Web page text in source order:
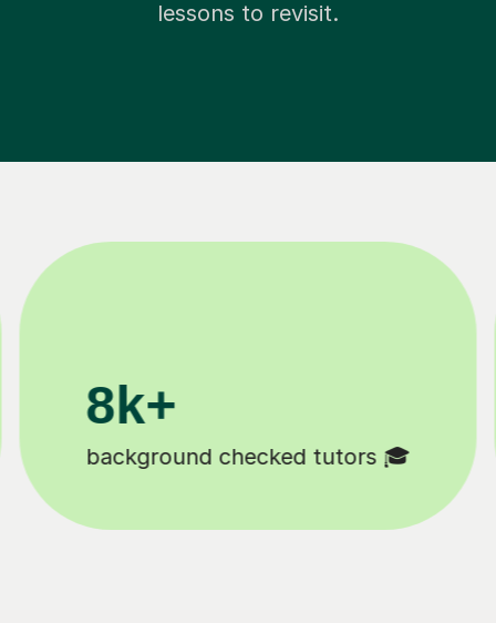
lessons to revisit.
😄 Tutors to choose from